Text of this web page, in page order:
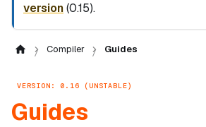
version(0.15).
Compiler Guides
VERSION: 0.16 (UNSTABLE)
Guides